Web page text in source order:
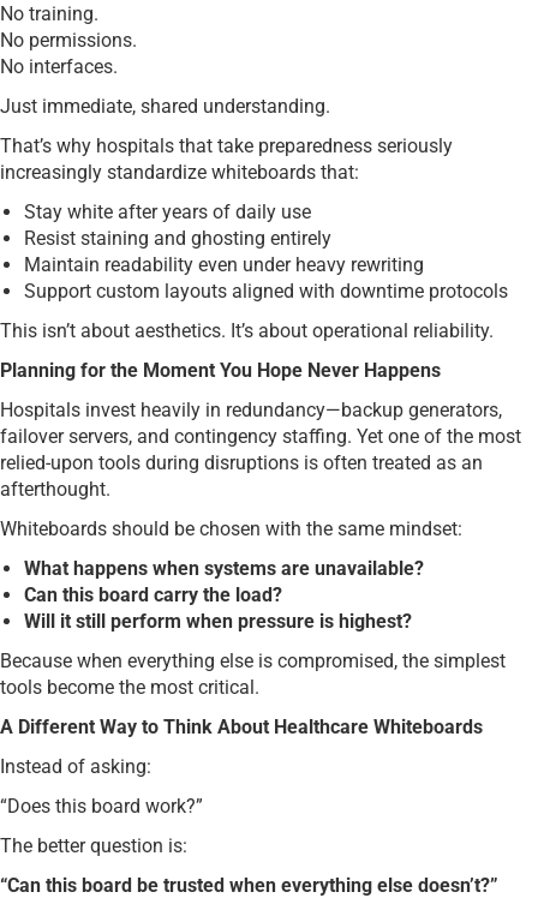
No training.
No permissions.
No interfaces.
Just immediate, shared understanding.
That’s why hospitals that take preparedness seriously
increasingly standardize whiteboards that:
Stay white after years of daily use
Resist staining and ghosting entirely
Maintain readability even under heavy rewriting
Support custom layouts aligned with downtime protocols
This isn’t about aesthetics. It’s about operational reliability.
Planning for the Moment You Hope Never Happens
Hospitals invest heavily in redundancy—backup generators,
failover servers, and contingency staffing. Yet one of the most
relied-upon tools during disruptions is often treated as an
afterthought.
Whiteboards should be chosen with the same mindset:
What happens when systems are unavailable?
Can this board carry the load?
Will it still perform when pressure is highest?
Because when everything else is compromised, the simplest
tools become the most critical.
A Different Way to Think About Healthcare Whiteboards
Instead of asking:
“Does this board work?”
The better question is:
“Can this board be trusted when everything else doesn’t?”